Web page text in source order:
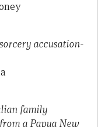
accusation-
family
a Papua New